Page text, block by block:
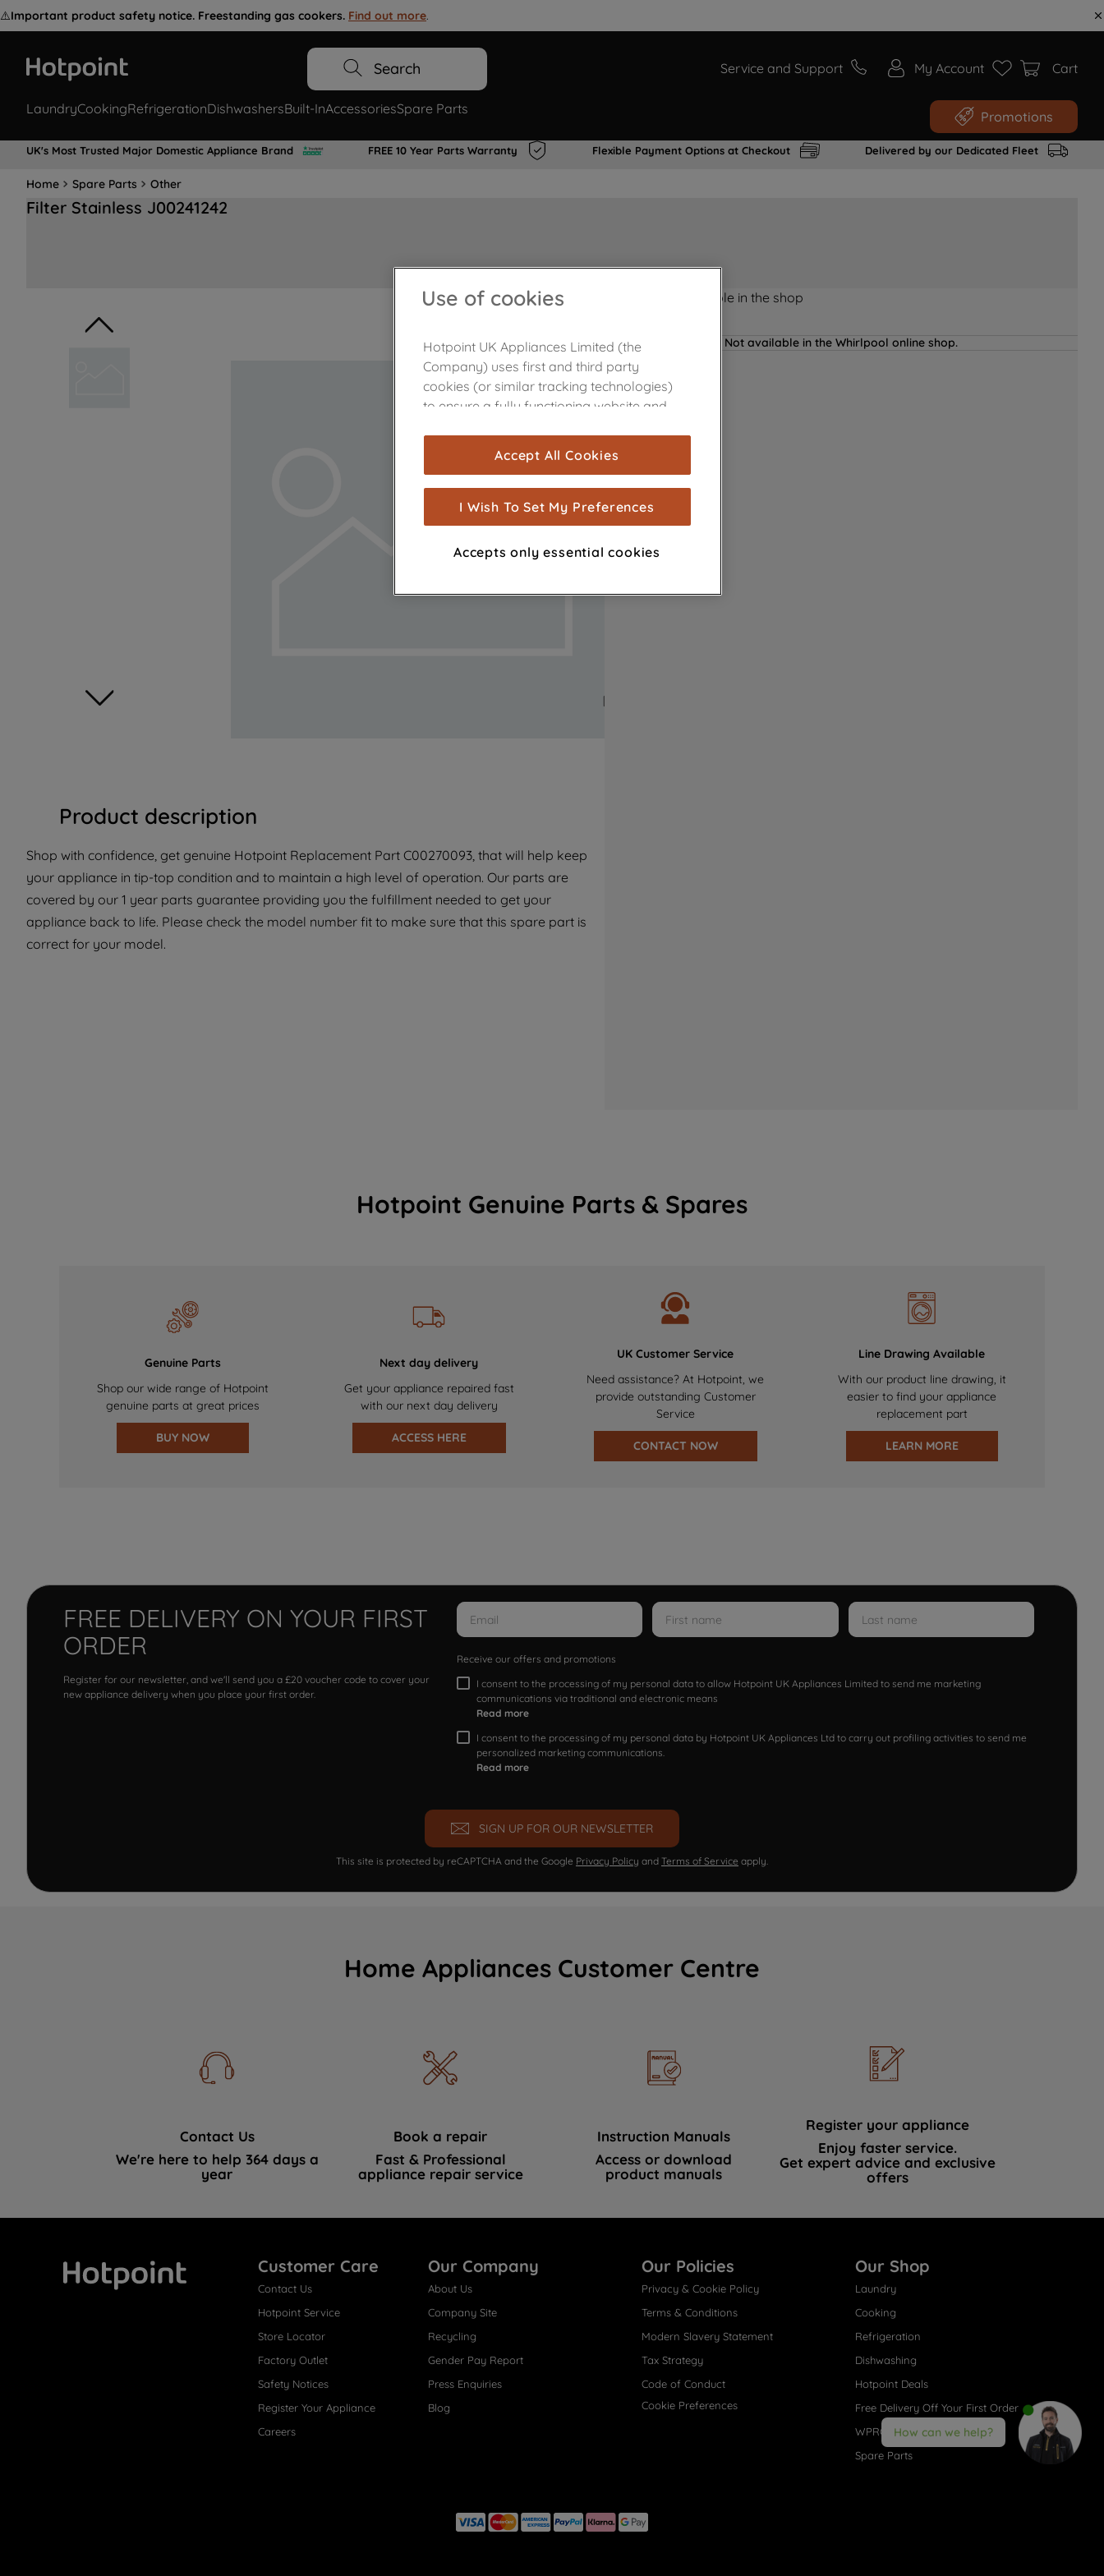
⚠️Important product safety notice. Freestanding gas cookers. Find out more.
Search Service and Support My Account Cart
LaundryCookingRefrigerationDishwashersBuilt-InAccessoriesSpare Parts Promotions
UK's Most Trusted Major Domestic Appliance Brand FREE 10 Year Parts Warranty Flexible Payment Options at Checkout Delivered by our Dedicated Fleet
Home Spare Parts Other
Filter Stainless J00241242
Product description
Shop with confidence, get genuine Hotpoint Replacement Part C00270093, that will help keep
your appliance in tip-top condition and to maintain a high level of operation. Our parts are
covered by our 1 year parts guarantee providing you the fulfillment needed to get your
appliance back to life. Please check the model number fit to make sure that this spare part is
correct for your model.
Product not Available in the shop
Not available in the Whirlpool online shop.
Hotpoint Genuine Parts & Spares
Genuine Parts
Shop our wide range of Hotpoint
genuine parts at great prices
BUY NOW
Next day delivery
Get your appliance repaired fast
with our next day delivery
ACCESS HERE
UK Customer Service
Need assistance? At Hotpoint, we
provide outstanding Customer
Service
CONTACT NOW
Line Drawing Available
With our product line drawing, it
easier to find your appliance
replacement part
LEARN MORE
FREE DELIVERY ON YOUR FIRST
ORDER
Register for our newsletter, and we'll send you a £20 voucher code to cover your
new appliance delivery when you place your first order.
Receive our offers and promotions
I consent to the processing of my personal data to allow Hotpoint UK Appliances Limited to send me marketing
communications via traditional and electronic means
Read more
I consent to the processing of my personal data by Hotpoint UK Appliances Ltd to carry out profiling activities to send me
personalized marketing communications.
Read more
SIGN UP FOR OUR NEWSLETTER
This site is protected by reCAPTCHA and the Google Privacy Policy and Terms of Service apply.
Home Appliances Customer Centre
Contact Us
We're here to help 364 days a
year
Book a repair
Fast & Professional
appliance repair service
Instruction Manuals
Access or download
product manuals
Register your appliance
Enjoy faster service.
Get expert advice and exclusive
offers
Customer Care
Contact Us
Hotpoint Service
Store Locator
Factory Outlet
Safety Notices
Register Your Appliance
Careers
Our Company
About Us
Company Site
Recycling
Gender Pay Report
Press Enquiries
Blog
Our Policies
Privacy & Cookie Policy
Terms & Conditions
Modern Slavery Statement
Tax Strategy
Code of Conduct
Cookie Preferences
Our Shop
Laundry
Cooking
Refrigeration
Dishwashing
Hotpoint Deals
Free Delivery Off Your First Order
WPRO® Accessories
Spare Parts
How can we help?
Use of cookies
Hotpoint UK Appliances Limited (the
Company) uses first and third party
cookies (or similar tracking technologies)
to ensure a fully functioning website and
are used for statistics and audience
measurement (performance cookies), to
show you advertising tailored to your
browsing habits, interactions with our
advertisements and interests (including
through third parties and on other
with third parties for such purposes. By
clicking "I WISH TO SET MY PREFERENCE",
you can set your preferences.
Accept All Cookies
I Wish To Set My Preferences
Accepts only essential cookies